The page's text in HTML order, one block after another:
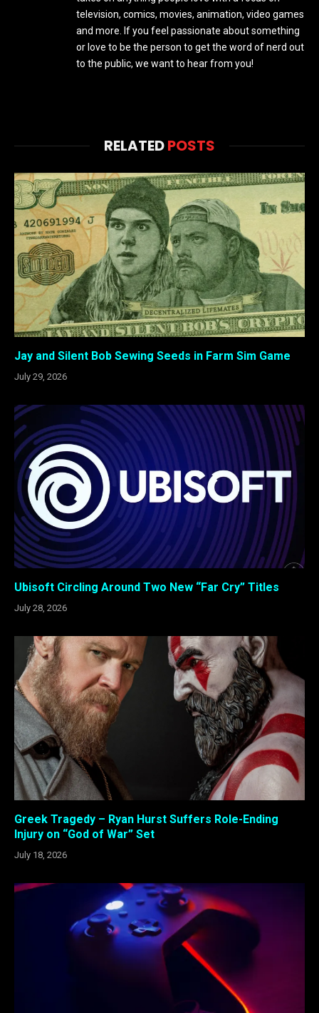
television, comics, movies, animation, video games
and more. If you feel passionate about something
or love to be the person to get the word of nerd out
to the public, we want to hear from you!
RELATEDPOSTS
Jay and Silent Bob Sewing Seeds in Farm Sim Game
July 29, 2026
Ubisoft Circling Around Two New “Far Cry” Titles
July 28, 2026
Greek Tragedy – Ryan Hurst Suffers Role-Ending
Injury on “God of War” Set
July 18, 2026